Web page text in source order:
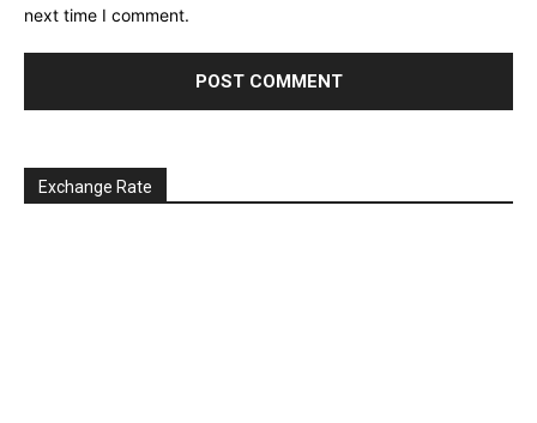
next time I comment.
Exchange Rate